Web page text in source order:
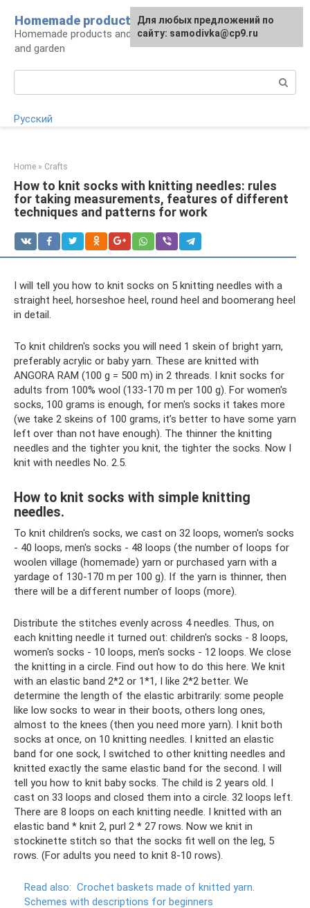
content
Homemade products here
Homemade products and handicrafts for home
and garden
Русский
Home » Crafts
How to knit socks with knitting needles: rules
for taking measurements, features of different
techniques and patterns for work
I will tell you how to knit socks on 5 knitting needles with a
straight heel, horseshoe heel, round heel and boomerang heel
in detail.
To knit children's socks you will need 1 skein of bright yarn,
preferably acrylic or baby yarn. These are knitted with
ANGORA RAM (100 g = 500 m) in 2 threads. I knit socks for
adults from 100% wool (133-170 m per 100 g). For women's
socks, 100 grams is enough, for men's socks it takes more
(we take 2 skeins of 100 grams, it’s better to have some yarn
left over than not have enough). The thinner the knitting
needles and the tighter you knit, the tighter the socks. Now I
knit with needles No. 2.5.
How to knit socks with simple knitting
needles.
To knit children's socks, we cast on 32 loops, women's socks
- 40 loops, men's socks - 48 loops (the number of loops for
woolen village (homemade) yarn or purchased yarn with a
yardage of 130-170 m per 100 g). If the yarn is thinner, then
there will be a different number of loops (more).
Distribute the stitches evenly across 4 needles. Thus, on
each knitting needle it turned out: children's socks - 8 loops,
women's socks - 10 loops, men's socks - 12 loops. We close
the knitting in a circle. Find out how to do this here. We knit
with an elastic band 2*2 or 1*1, I like 2*2 better. We
determine the length of the elastic arbitrarily: some people
like low socks to wear in their boots, others long ones,
almost to the knees (then you need more yarn). I knit both
socks at once, on 10 knitting needles. I knitted an elastic
band for one sock, I switched to other knitting needles and
knitted exactly the same elastic band for the second. I will
tell you how to knit baby socks. The child is 2 years old. I
cast on 33 loops and closed them into a circle. 32 loops left.
There are 8 loops on each knitting needle. I knitted with an
elastic band * knit 2, purl 2 * 27 rows. Now we knit in
stockinette stitch so that the socks fit well on the leg, 5
rows. (For adults you need to knit 8-10 rows).
Read also: Crochet baskets made of knitted yarn.
Schemes with descriptions for beginners
For any suggestions regarding
the site:[email protected]
Для любых предложений по
сайту: samodivka@cp9.ru